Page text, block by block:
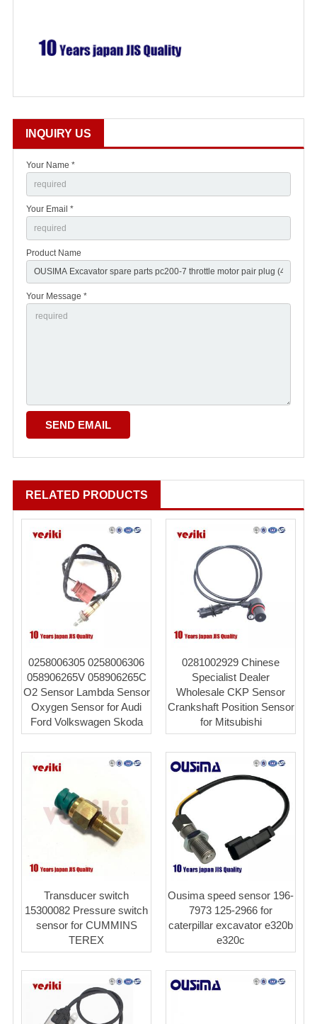
INQUIRY US
Your Name *
Your Email *
Product Name
Your Message *
RELATED PRODUCTS
0258006305 0258006306
058906265V 058906265C
O2 Sensor Lambda Sensor
Oxygen Sensor for Audi
Ford Volkswagen Skoda
0281002929 Chinese
Specialist Dealer
Wholesale CKP Sensor
Crankshaft Position Sensor
for Mitsubishi
Transducer switch
15300082 Pressure switch
sensor for CUMMINS
TEREX
Ousima speed sensor 196-
7973 125-2966 for
caterpillar excavator e320b
e320c